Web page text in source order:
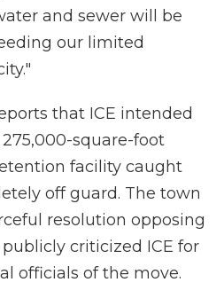
and sewer will be
our limited
that ICE intended
square-foot
facility caught
off guard. The town
resolution opposing
criticized ICE for
officials of the move.